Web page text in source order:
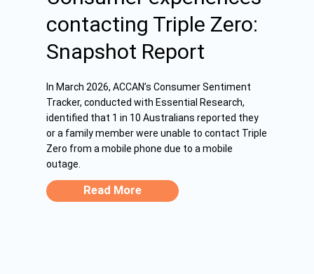
contacting Triple Zero:
Snapshot Report
In March 2026, ACCAN’s Consumer Sentiment
Tracker, conducted with Essential Research,
identified that 1 in 10 Australians reported they
or a family member were unable to contact Triple
Zero from a mobile phone due to a mobile
outage.
Read More